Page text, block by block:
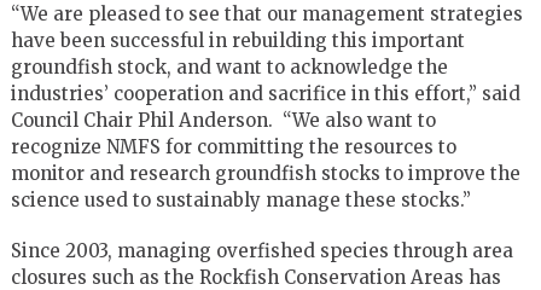
“We are pleased to see that our management strategies
have been successful in rebuilding this important
groundfish stock, and want to acknowledge the
industries’ cooperation and sacrifice in this effort,” said
Council Chair Phil Anderson. “We also want to
recognize NMFS for committing the resources to
monitor and research groundfish stocks to improve the
science used to sustainably manage these stocks.”
Since 2003, managing overfished species through area
closures such as the Rockfish Conservation Areas has